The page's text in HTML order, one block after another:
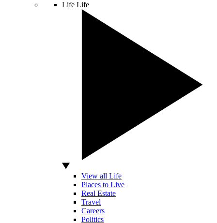
Life Life
View all Life
Places to Live
Real Estate
Travel
Careers
Politics